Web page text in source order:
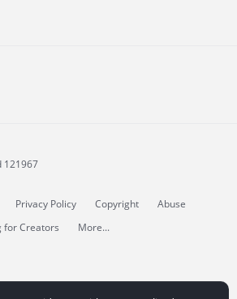
121967
Privacy Policy Copyright
Abuse
for Creators More...